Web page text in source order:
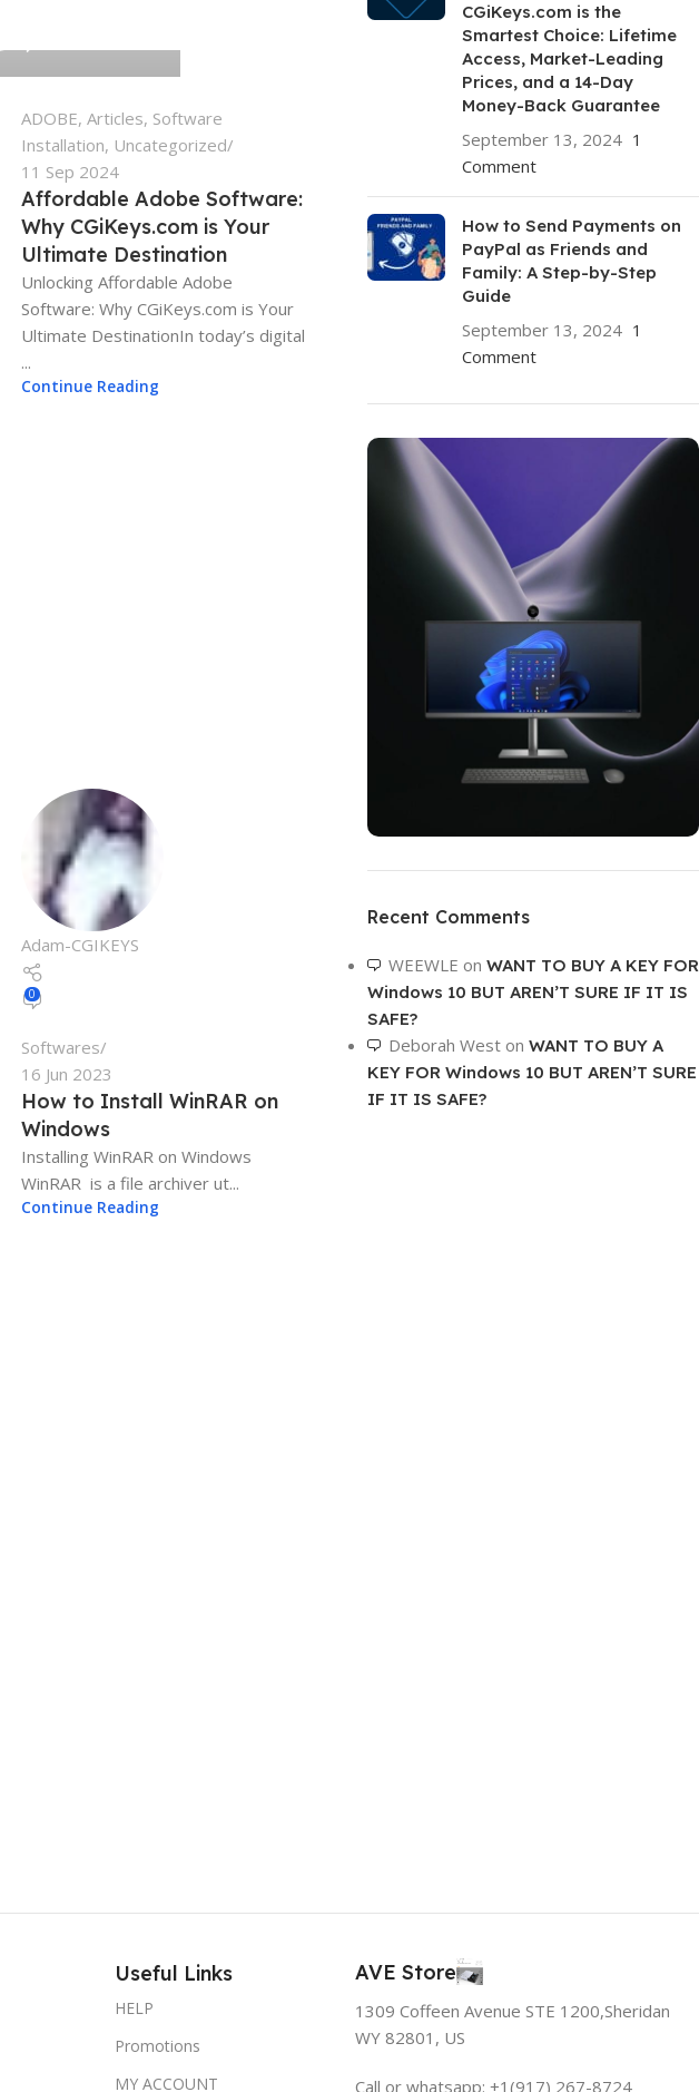
ADOBE,Articles, Software
Installation, Uncategorized
11 Sep 2024
Affordable Adobe Software:
Why CGiKeys.com is Your
Ultimate Destination
Unlocking Affordable Adobe
Software: Why CGiKeys.com is Your
Ultimate DestinationIn today’s digital
...
Continue Reading
Adam-CGIKEYS
0
Softwares
16 Jun 2023
How to Install WinRAR on
Windows
Installing WinRAR on Windows
WinRAR is a file archiver ut...
Continue Reading
CGiKeys.com is the
Smartest Choice: Lifetime
Access, Market-Leading
Prices, and a 14-Day
Money-Back Guarantee
September 13, 2024 1
Comment
How to Send Payments on
PayPal as Friends and
Family: A Step-by-Step
Guide
September 13, 2024 1
Comment
HP Envy 34
To Shop
Recent Comments
WEEWLE on WANT TO BUY A KEY FOR
Windows 10 BUT AREN’T SURE IF IT IS
SAFE?
Deborah Weston WANT TO BUY A
KEY FOR Windows 10 BUT AREN’T SURE
IF IT IS SAFE?
Useful Links
HELP
Promotions
MY ACCOUNT
AVE Store
1309 Coffeen Avenue STE 1200,Sheridan
WY 82801, US
Call or whatsapp: +1(917) 267-8724